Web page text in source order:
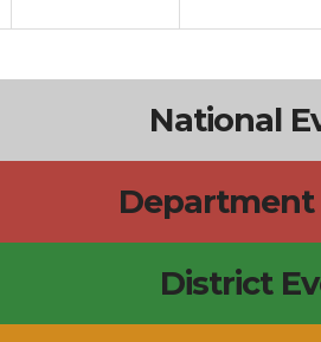
National
Department
District